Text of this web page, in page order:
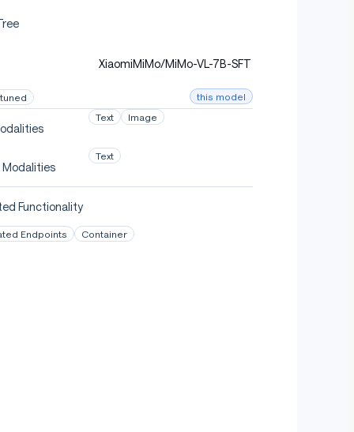
XiaomiMiMo/MiMo-VL-7B-SFT
this model
Text Image
Text
Functionality
Endpoints Container